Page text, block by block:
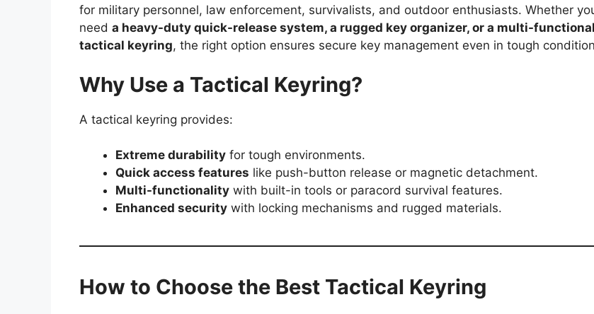
for military personnel, law enforcement, survivalists, and outdoor enthusiasts. Whether
need a heavy-duty quick-release system, a rugged key organizer, or a multi-functional
tactical keyring, the right option ensures secure key management even in tough
Why Use a Tactical Keyring?
A tactical keyring provides:
Extreme durability for tough environments.
Quick access features like push-button release or magnetic detachment.
Multi-functionality with built-in tools or paracord survival features.
Enhanced security with locking mechanisms and rugged materials.
How to Choose the Best Tactical Keyring